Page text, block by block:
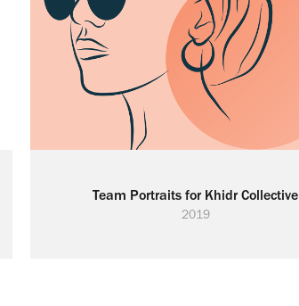
Team Portraits for Khidr Collective
2019